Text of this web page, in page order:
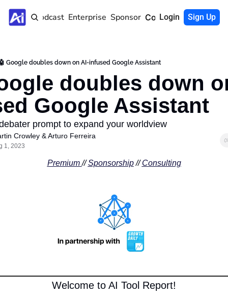
Home Podcast Enterprise Sponsor Community
Login Sign Up
Google doubles down on AI-infused Google Assistant
doubles down
Google Assistant
prompt to expand your worldview
Crowley & Arturo Ferreira
1, 2023
Premium // Sponsorship // Consulting
Welcome to AI Tool Report!